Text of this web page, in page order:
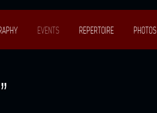
EVENTS REPERTOIRE PHOTOS